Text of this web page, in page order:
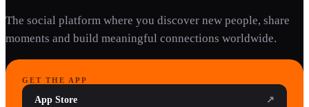
The social platform where you discover new people, share
moments and build meaningful connections worldwide.
GET THE APP
App Store ↗